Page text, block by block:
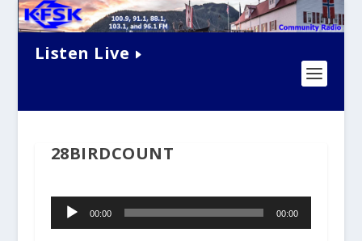
Listen Live
28BIRDCOUNT
Audio
Player00:00 00:00